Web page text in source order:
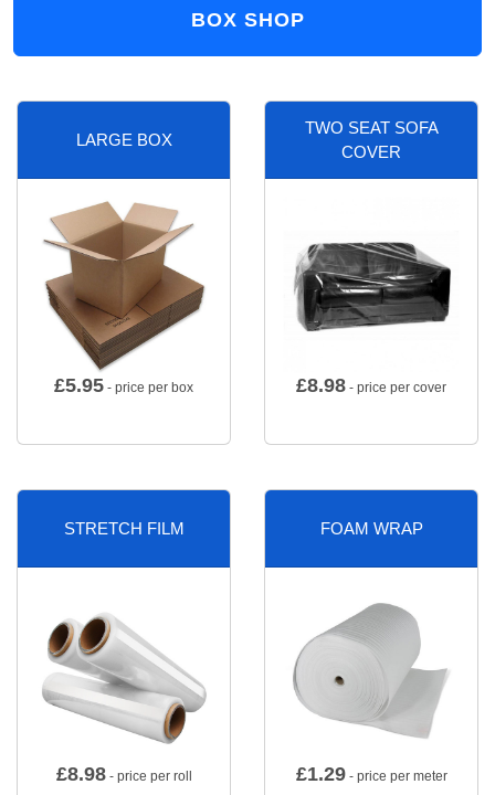
BOX SHOP
LARGE BOX
£5.95 - price per box
TWO SEAT SOFA
COVER
£8.98 - price per cover
STRETCH FILM
£8.98- price per roll
FOAM WRAP
£1.29- price per meter